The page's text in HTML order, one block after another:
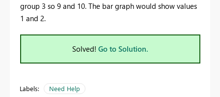
group 3 so 9 and 10. The bar graph would show values
1 and 2.
Solved! Go to Solution.
Labels: Need Help